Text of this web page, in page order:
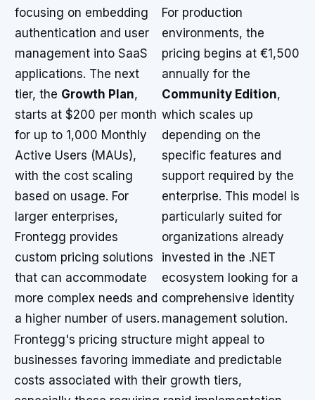
focusing on embedding
authentication and user
management into SaaS
applications. The next
tier, the Growth Plan,
starts at $200 per month
for up to 1,000 Monthly
Active Users (MAUs),
with the cost scaling
based on usage. For
larger enterprises,
Frontegg provides
custom pricing solutions
that can accommodate
more complex needs and
a higher number of users.
For production
environments, the
pricing begins at €1,500
annually for the
Community Edition,
which scales up
depending on the
specific features and
support required by the
enterprise. This model is
particularly suited for
organizations already
invested in the .NET
ecosystem looking for a
comprehensive identity
management solution.
Frontegg's pricing structure might appeal to
businesses favoring immediate and predictable
costs associated with their growth tiers,